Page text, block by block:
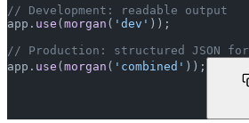
// Development: readable output
app. use ( morgan ( 'dev' ));
// Production: structured JSON
app. use ( morgan ( 'combined' ));